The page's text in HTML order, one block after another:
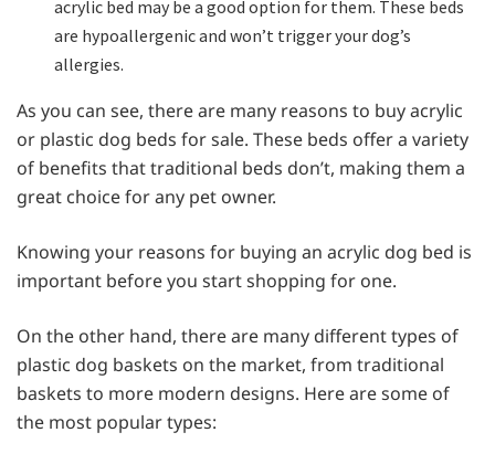
acrylic bed may be a good option for them. These beds
are hypoallergenic and won’t trigger your dog’s
allergies.
As you can see, there are many reasons to buy acrylic
or plastic dog beds for sale. These beds offer a variety
of benefits that traditional beds don’t, making them a
great choice for any pet owner.
Knowing your reasons for buying an acrylic dog bed is
important before you start shopping for one.
On the other hand, there are many different types of
plastic dog baskets on the market, from traditional
baskets to more modern designs. Here are some of
the most popular types: